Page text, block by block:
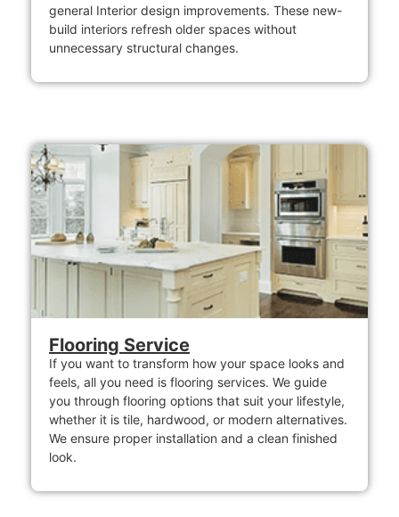
general Interior design improvements. These new-
build interiors refresh older spaces without
unnecessary structural changes.
Flooring Service
If you want to transform how your space looks and
feels, all you need is flooring services. We guide
you through flooring options that suit your lifestyle,
whether it is tile, hardwood, or modern alternatives.
We ensure proper installation and a clean finished
look.